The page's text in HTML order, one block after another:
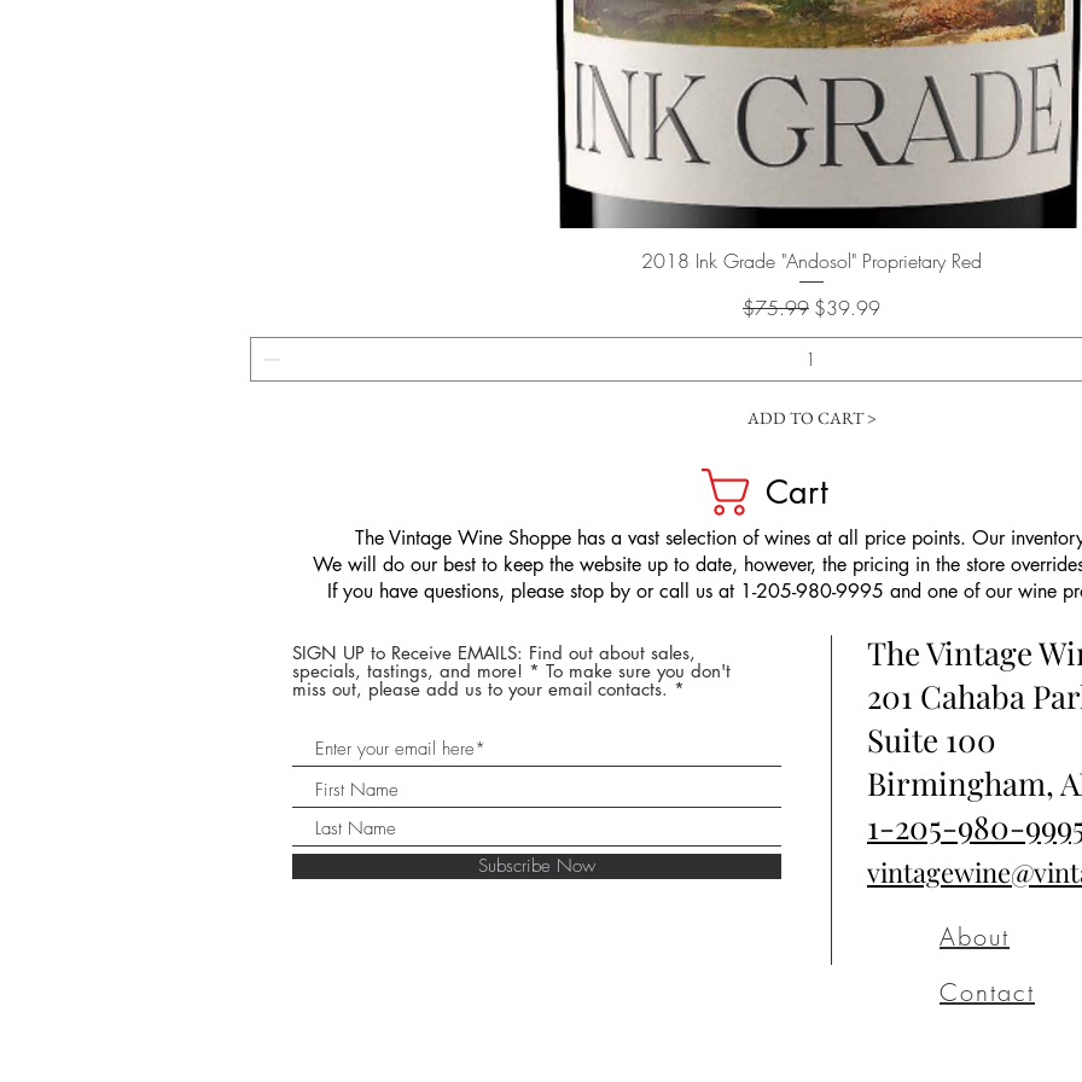
Quick View
2018 Ink Grade "Andosol" Proprietary Red
Regular Price
$75.99 Sale Price
$39.99
ADD TO CART >
Cart
​The Vintage Wine Shoppe has a vast selection of wines at all price points. Our
We will do our best to keep the website up to date, however, the pricing in the store
If you have questions, please stop by or call us at 1-205-980-9995 and one of our wine
SIGN UP to Receive EMAILS: Find out about sales,
specials, tastings, and more! * To make sure you don't
miss out, please add us to your email contacts.
Subscribe Now
The Vintage
201 Cahaba
Suite 100
Birmingham,
1-205-980-
About
Contact